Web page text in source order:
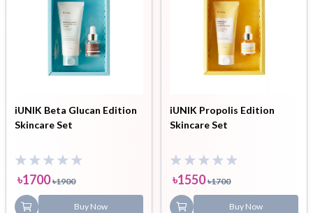
iUNIK Beta Glucan Edition
Skincare Set
৳1700 ৳1900
Buy Now
iUNIK Propolis Edition
Skincare Set
৳1550 ৳1700
Buy Now